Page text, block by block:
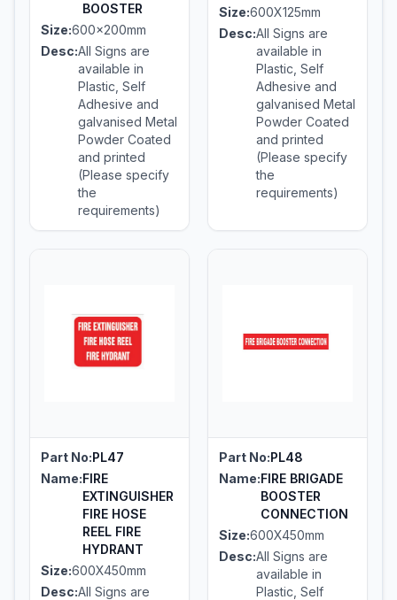
BOOSTER
Size:600x200mm
Desc:All Signs are
available in
Plastic, Self
Adhesive and
galvanised Metal
Powder Coated
and printed
(Please specify
the
requirements)
Size:600X125mm
Desc:All Signs are
available in
Plastic, Self
Adhesive and
galvanised Metal
Powder Coated
and printed
(Please specify
the
requirements)
Part No:PL47
Name:FIRE
EXTINGUISHER
FIRE HOSE
REEL FIRE
HYDRANT
Size:600X450mm
Desc:All Signs are
Part No:PL48
Name:FIRE BRIGADE
BOOSTER
CONNECTION
Size:600X450mm
Desc:All Signs are
available in
Plastic, Self